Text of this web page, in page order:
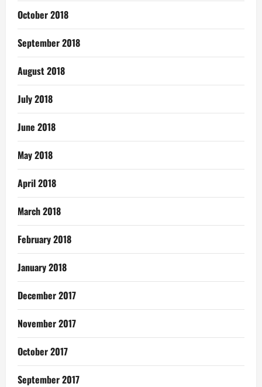
October 2018
September 2018
August 2018
July 2018
June 2018
May 2018
April 2018
March 2018
February 2018
January 2018
December 2017
November 2017
October 2017
September 2017